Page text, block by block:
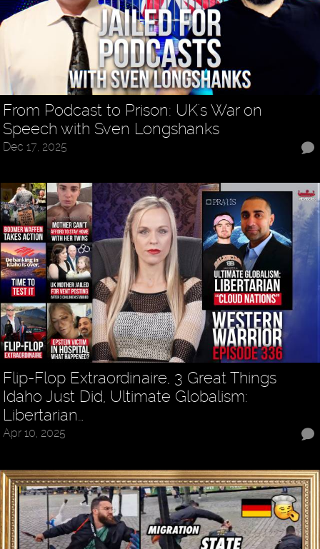
From Podcast to Prison: UK's War on
Speech with Sven Longshanks
Dec 17, 2025
Flip-Flop Extraordinaire, 3 Great Things
Idaho Just Did, Ultimate Globalism:
Libertarian…
Apr 10, 2025